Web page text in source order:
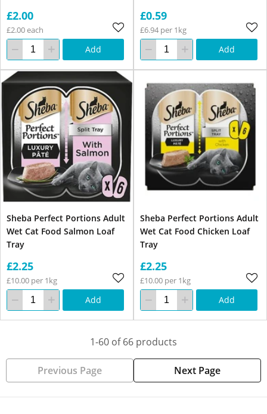
£2.00
£2.00 each
Add
£0.59
£6.94 per 1kg
Add
Sheba Perfect Portions Adult
Wet Cat Food Salmon Loaf
Tray
£2.25
£10.00 per 1kg
Add
Sheba Perfect Portions Adult
Wet Cat Food Chicken Loaf
Tray
£2.25
£10.00 per 1kg
Add
1-60 of 66 products
Previous Page Next Page